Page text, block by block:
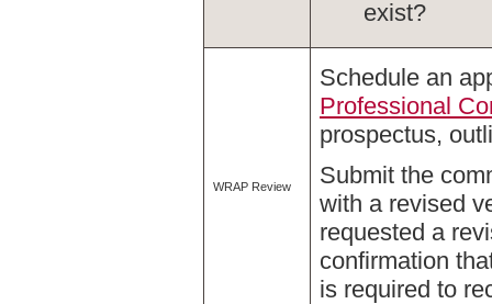
exist?
WRAP Review
Schedule an
Professional
prospectus,
Submit the
with a revised
requested a
confirmation
is required to